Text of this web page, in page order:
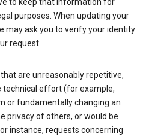
to keep that information for
purposes. When updating your
may ask you to verify your identity
request.
are unreasonably repetitive,
technical effort (for example,
or fundamentally changing an
privacy of others, or would be
instance, requests concerning